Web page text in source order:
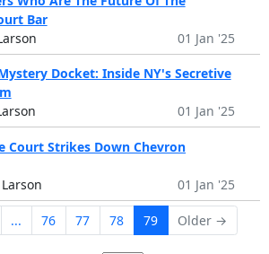
Bar
01 Jan '25
Docket: Inside NY's Secretive
01 Jan '25
Court Strikes Down Chevron
01 Jan '25
... 76 77 78 79 Older →